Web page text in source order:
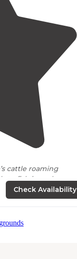
cattle roaming
to fish in and some
into. No water
Check Availability